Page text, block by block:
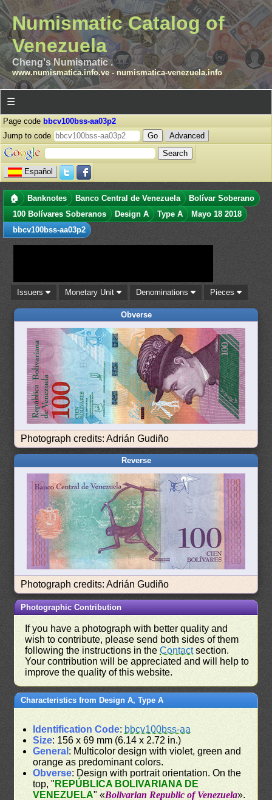
Numismatic Catalog of
Venezuela
Cheng's Numismatic .
www.numismatica.info.ve- numismatica-venezuela.info
☰
Page code bbcv100bss-aa03p2
Jump to code
Advanced
Español
🏠 Banknotes Banco Central de Venezuela
Bolívar Soberano
100 Bolívares Soberanos
Design A Type A
Mayo 18 2018
bbcv100bss-aa03p2
Issuers Monetary Unit Denominations Pieces
Obverse
Photograph credits: Adrián Gudiño
Reverse
Photograph credits: Adrián Gudiño
Photographic Contribution
If you have a photograph with better quality and
wish to contribute, please send both sides of them
following the instructions in theContactsection.
Your contribution will be appreciated and will help to
improve the quality of this website.
Characteristics from Design A, Type A
Identification Code: bbcv100bss-aa
Size: 156 x 69 mm (6.14 x 2.72 in.)
General : Multicolor design with violet, green and
orange as predominant colors.
Obverse: Design with portrait orientation. On the
top, " REPÚBLICA BOLIVARIANA DE
VENEZUELA" «Bolivarian Republic of Venezuela».